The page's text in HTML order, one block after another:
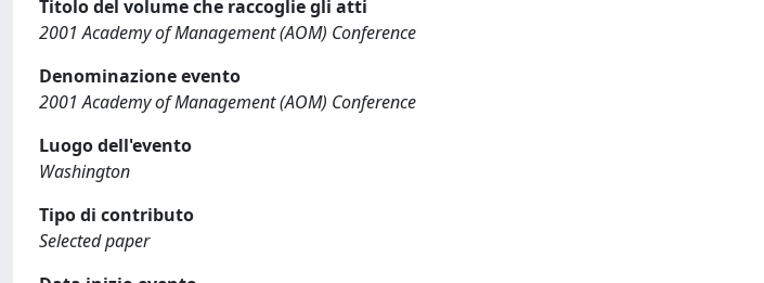
Titolo del volume che raccoglie gli atti
2001 Academy of Management (AOM) Conference
Denominazione evento
2001 Academy of Management (AOM) Conference
Luogo dell'evento
Washington
Tipo di contributo
Selected paper